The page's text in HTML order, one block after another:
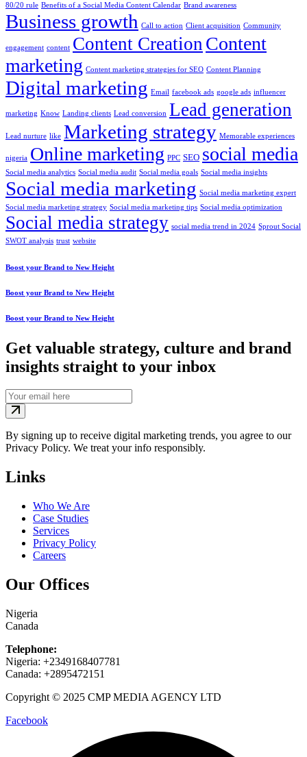
80/20 rule Benefits of a Social Media Content Calendar Brand awareness
Business growth Call to action Client acquisition Community
engagement content Content Creation Content
marketing Content marketing strategies for SEO Content Planning
Digital marketing Email facebook ads google ads influencer
marketing Know Landing clients Lead conversion Lead generation
Lead nurture like Marketing strategy Memorable experiences
nigeria Online marketing PPC SEO social media
Social media analytics Social media audit Social media goals Social media insights
Social media marketing Social media marketing expert
Social media marketing strategy Social media marketing tips Social media optimization
Social media strategy social media trend in 2024 Sprout Social
SWOT analysis trust website
Boost your Brand to New Height
Boost your Brand to New Height
Boost your Brand to New Height
Get valuable strategy, culture and brand
insights straight to your inbox
By signing up to receive digital marketing trends, you agree to our
Privacy Policy. We treat your info responsibly.
Links
Who We Are
Case Studies
Services
Privacy Policy
Careers
Our Offices
Nigeria
Canada
Telephone:
Nigeria: +2349168407781
Canada: +2895472151
Copyright © 2025 CMP MEDIA AGENCY LTD
Facebook